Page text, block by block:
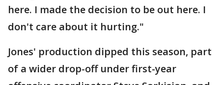
here. I made the decision to be out here. I
don't care about it hurting."
Jones' production dipped this season, part
of a wider drop-off under first-year